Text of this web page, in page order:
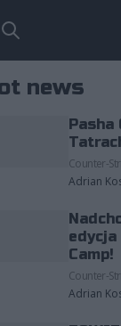
news
Pasha
Counter-
Adrian
edycja
Camp!
Counter-
Adrian